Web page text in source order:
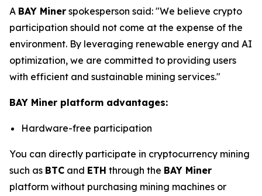
A BAY Miner spokesperson said: "We believe crypto
participation should not come at the expense of the
environment. By leveraging renewable energy and AI
optimization, we are committed to providing users
with efficient and sustainable mining services."
BAY Miner platform advantages:
Hardware-free participation
You can directly participate in cryptocurrency mining
such as BTC and ETH through the BAY Miner
platform without purchasing mining machines or